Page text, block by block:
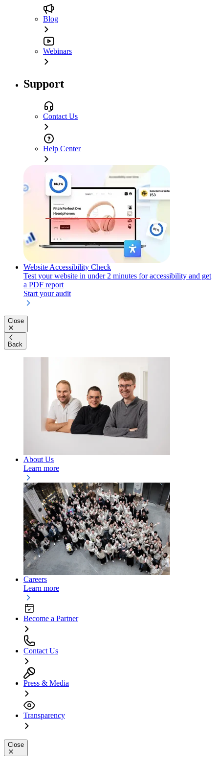
Blog
Webinars
Support
Contact Us
Help Center
Website Accessibility Check
Test your website in under 2 minutes for accessibility and get
a PDF report
Start your audit
Close
Back
About Us
Learn more
Careers
Learn more
Become a Partner
Contact Us
Press & Media
Transparency
Close